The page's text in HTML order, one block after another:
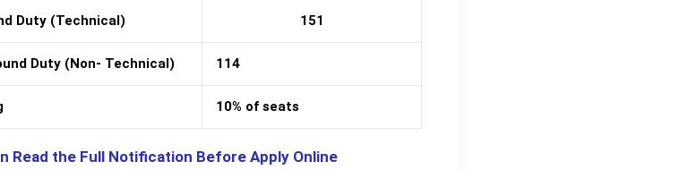
Duty (Technical) 151
Duty (Non- Technical) 114
10% of seats
Read the Full Notification Before Apply Online